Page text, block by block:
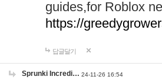
guides,for Roblox
https://
답글달기
Sprunki Incredi… 24-11-26 16:54